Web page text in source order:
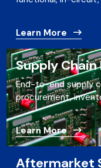
Learn More
Supply
End-to-end supply
procurement,
Learn More
Aftermarket